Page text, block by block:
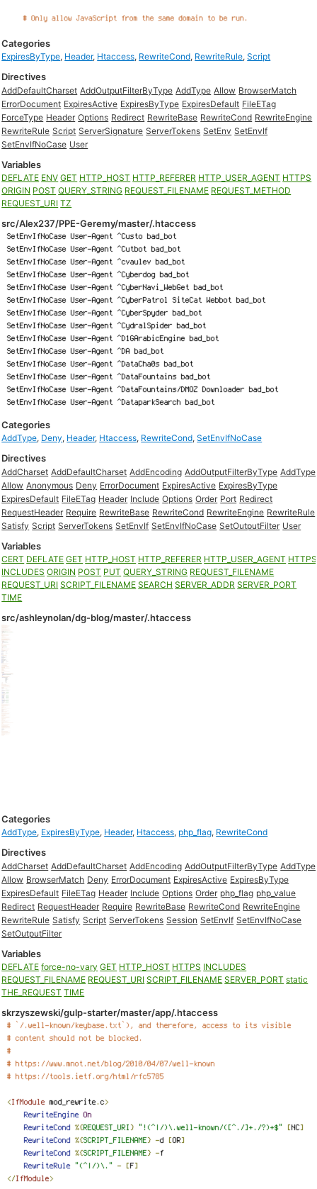
Categories
ExpiresByType, Header, Htaccess, RewriteCond, RewriteRule,Script
Directives
AddDefaultCharset AddOutputFilterByType AddType Allow BrowserMatch
ErrorDocument ExpiresActive ExpiresByType ExpiresDefault FileETag
ForceType Header Options Redirect RewriteBase RewriteCond RewriteEngine
RewriteRule Script ServerSignature ServerTokens SetEnv SetEnvIf
SetEnvIfNoCase User
Variables
DEFLATE ENV GET HTTP_HOST HTTP_REFERER HTTP_USER_AGENT HTTPS
ORIGIN POST QUERY_STRING REQUEST_FILENAME REQUEST_METHOD
REQUEST_URI TZ
src/Alex237/PPE-Geremy/master/.htaccess
Categories
AddType, Deny, Header, Htaccess, RewriteCond,SetEnvIfNoCase
Directives
AddCharset AddDefaultCharset AddEncoding AddOutputFilterByType AddType
Allow Anonymous Deny ErrorDocument ExpiresActive ExpiresByType
ExpiresDefault FileETag Header Include Options Order Port Redirect
RequestHeader Require RewriteBase RewriteCond RewriteEngine RewriteRule
Satisfy Script ServerTokens SetEnvIf SetEnvIfNoCase SetOutputFilter User
Variables
CERT DEFLATE GET HTTP_HOST HTTP_REFERER HTTP_USER_AGENT HTTPS
INCLUDES ORIGIN POST PUT QUERY_STRING REQUEST_FILENAME
REQUEST_URI SCRIPT_FILENAME SEARCH SERVER_ADDR SERVER_PORT
TIME
src/ashleynolan/dg-blog/master/.htaccess
Categories
AddType, ExpiresByType, Header, Htaccess, php_flag, RewriteCond
Directives
AddCharset AddDefaultCharset AddEncoding AddOutputFilterByType AddType
Allow BrowserMatch Deny ErrorDocument ExpiresActive ExpiresByType
ExpiresDefault FileETag Header Include Options Order php_flag php_value
Redirect RequestHeader Require RewriteBase RewriteCond RewriteEngine
RewriteRule Satisfy Script ServerTokens Session SetEnvIf SetEnvIfNoCase
SetOutputFilter
Variables
DEFLATE force-no-vary GET HTTP_HOST HTTPS INCLUDES
REQUEST_FILENAME REQUEST_URI SCRIPT_FILENAME SERVER_PORT static
THE_REQUEST TIME
skrzyszewski/gulp-starter/master/app/.htaccess